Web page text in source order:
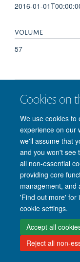
Cookies on
We use cookies to
experience on our
we'll assume that
and you won't see
all non-essential
providing core
management, and
'Find out more' for
cookie settings.
Accept all
Reject all non-
2016-01-
VOLUME
57
© 2026 Nuffield
Freedom of